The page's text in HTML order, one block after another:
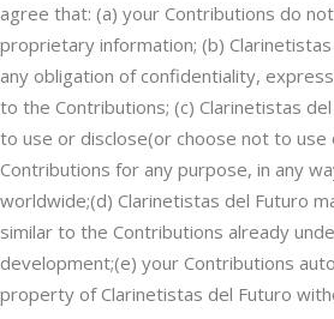
agree that: (a) your Contributions do
proprietary information; (b)
any obligation of confidentiality,
to the Contributions; (c) Clarinetistas
to use or disclose(or choose not to use
Contributions for any purpose, in any
worldwide;(d) Clarinetistas del Futuro
similar to the Contributions already
development;(e) your Contributions
property of Clarinetistas del Futuro